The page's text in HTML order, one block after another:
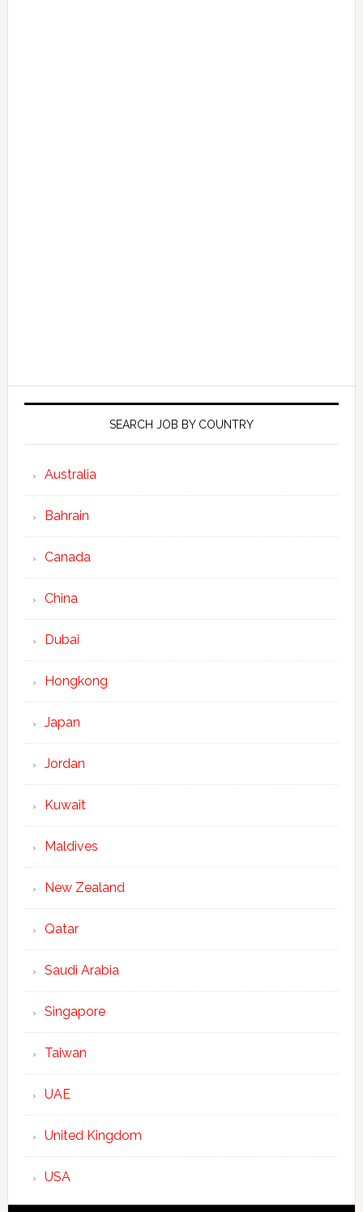
SEARCH JOB BY COUNTRY
Australia
Bahrain
Canada
China
Dubai
Hongkong
Japan
Jordan
Kuwait
Maldives
New Zealand
Qatar
Saudi Arabia
Singapore
Taiwan
UAE
United Kingdom
USA